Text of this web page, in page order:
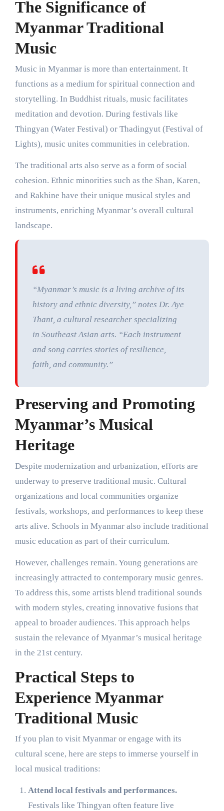
The Significance of
Myanmar Traditional
Music
Music in Myanmar is more than entertainment. It
functions as a medium for spiritual connection and
storytelling. In Buddhist rituals, music facilitates
meditation and devotion. During festivals like
Thingyan (Water Festival) or Thadingyut (Festival of
Lights), music unites communities in celebration.
The traditional arts also serve as a form of social
cohesion. Ethnic minorities such as the Shan, Karen,
and Rakhine have their unique musical styles and
instruments, enriching Myanmar’s overall cultural
landscape.
“Myanmar’s music is a living archive of its
history and ethnic diversity,” notes Dr. Aye
Thant, a cultural researcher specializing
in Southeast Asian arts. “Each instrument
and song carries stories of resilience,
faith, and community.”
Preserving and Promoting
Myanmar’s Musical
Heritage
Despite modernization and urbanization, efforts are
underway to preserve traditional music. Cultural
organizations and local communities organize
festivals, workshops, and performances to keep these
arts alive. Schools in Myanmar also include traditional
music education as part of their curriculum.
However, challenges remain. Young generations are
increasingly attracted to contemporary music genres.
To address this, some artists blend traditional sounds
with modern styles, creating innovative fusions that
appeal to broader audiences. This approach helps
sustain the relevance of Myanmar’s musical heritage
in the 21st century.
Practical Steps to
Experience Myanmar
Traditional Music
If you plan to visit Myanmar or engage with its
cultural scene, here are steps to immerse yourself in
local musical traditions:
Attend local festivals and performances.
Festivals like Thingyan often feature live